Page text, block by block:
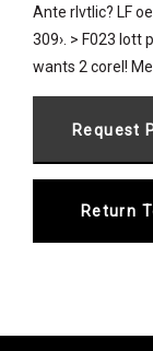
Ante rlvtlic? LF
309›. > F023 lott
wants 2 corel!
Return